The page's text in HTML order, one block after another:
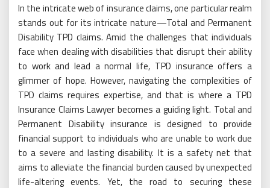
In the intricate web of insurance claims, one particular realm
stands out for its intricate nature—Total and Permanent
Disability TPD claims. Amid the challenges that individuals
face when dealing with disabilities that disrupt their ability
to work and lead a normal life, TPD insurance offers a
glimmer of hope. However, navigating the complexities of
TPD claims requires expertise, and that is where a TPD
Insurance Claims Lawyer becomes a guiding light. Total and
Permanent Disability insurance is designed to provide
financial support to individuals who are unable to work due
to a severe and lasting disability. It is a safety net that
aims to alleviate the financial burden caused by unexpected
life-altering events. Yet, the road to securing these